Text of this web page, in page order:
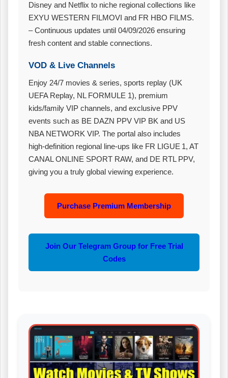
Disney and Netflix to niche regional collections like
EXYU WESTERN FILMOVI and FR HBO FILMS.
– Continuous updates until 04/09/2026 ensuring
fresh content and stable connections.
VOD & Live Channels
Enjoy 24/7 movies & series, sports replay (UK
UEFA Replay, NL FORMULE 1), premium
kids/family VIP channels, and exclusive PPV
events such as BE DAZN PPV VIP BK and US
NBA NETWORK VIP. The portal also includes
high‑definition regional line‑ups like FR LIGUE 1, AT
CANAL ONLINE SPORT RAW, and DE RTL PPV,
giving you a truly global viewing experience.
Purchase Premium Membership
Join Our Telegram Group for Free Trial
Codes